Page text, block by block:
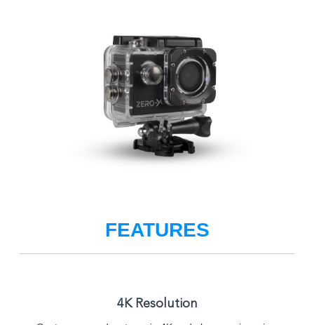
FEATURES
4K Resolution